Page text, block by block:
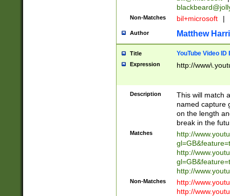
Non-Matches bil+microsoft |
Author Matthew
Title YouTube Video
Expression http://
Description
This will match
named capture
on the length
break in the
Matches
http://
http://
http://
Non-Matches
http://
http://